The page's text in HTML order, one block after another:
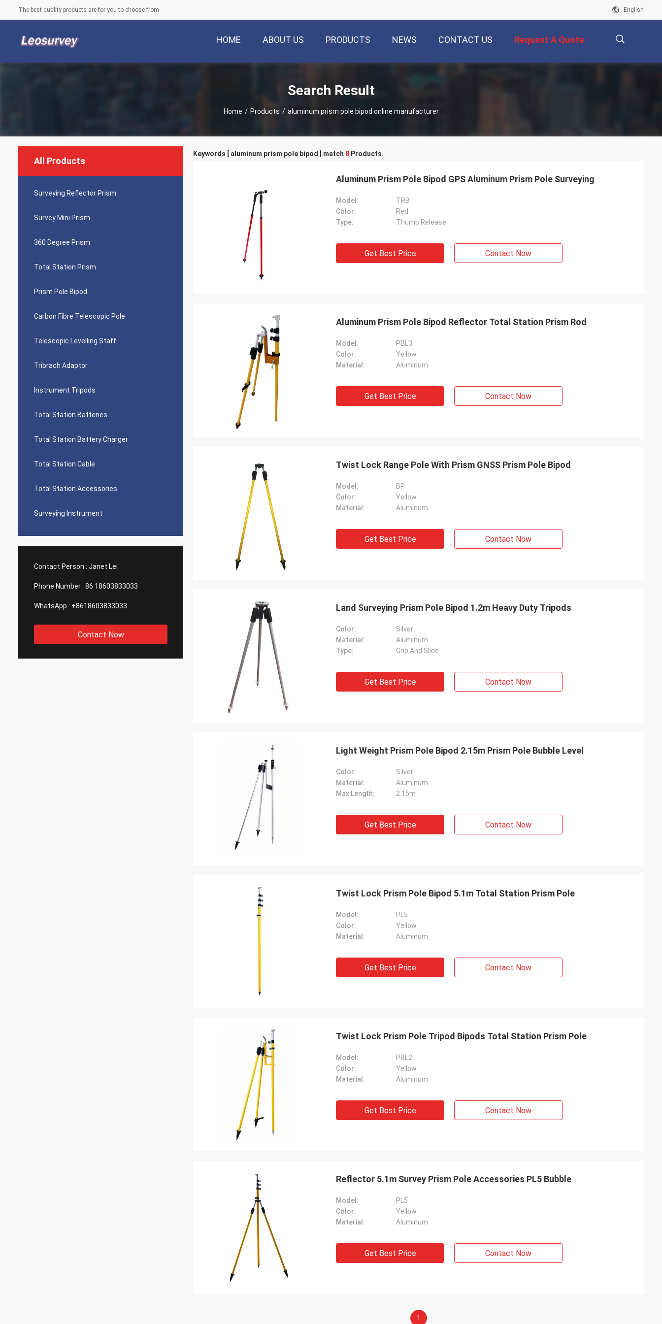
The best quality products are for you to choose from English
HOME ABOUT US PRODUCTS NEWS CONTACT US Request A Quote
Search Result
Home / Products / aluminum prism pole bipod online manufacturer
All Products
Surveying Reflector Prism
Survey Mini Prism
360 Degree Prism
Total Station Prism
Prism Pole Bipod
Carbon Fibre Telescopic Pole
Telescopic Levelling Staff
Tribrach Adaptor
Instrument Tripods
Total Station Batteries
Total Station Battery Charger
Total Station Cable
Total Station Accessories
Surveying Instrument
Contact Person : Janet Lei
Phone Number : 86 18603833033
WhatsApp : +8618603833033
Contact Now
Keywords [ aluminum prism pole bipod ] match 8 Products.
Aluminum Prism Pole Bipod GPS Aluminum Prism Pole Surveying
Model:
TRB
Color:
Red
Type:
Thumb Release
Get Best Price Contact Now
Aluminum Prism Pole Bipod Reflector Total Station Prism Rod
Model:
PBL3
Color:
Yellow
Material:
Aluminum
Get Best Price Contact Now
Twist Lock Range Pole With Prism GNSS Prism Pole Bipod
Model:
BP
Color:
Yellow
Material:
Aluminum
Get Best Price Contact Now
Land Surveying Prism Pole Bipod 1.2m Heavy Duty Tripods
Color:
Silver
Material:
Aluminum
Type:
Grip And Slide
Get Best Price Contact Now
Light Weight Prism Pole Bipod 2.15m Prism Pole Bubble Level
Color:
Silver
Material:
Aluminum
Max Length:
2.15m
Get Best Price Contact Now
Twist Lock Prism Pole Bipod 5.1m Total Station Prism Pole
Model:
PL5
Color:
Yellow
Material:
Aluminum
Get Best Price Contact Now
Twist Lock Prism Pole Tripod Bipods Total Station Prism Pole
Model:
PBL2
Color:
Yellow
Material:
Aluminum
Get Best Price Contact Now
Reflector 5.1m Survey Prism Pole Accessories PL5 Bubble
Model:
PL5
Color:
Yellow
Material:
Aluminum
Get Best Price Contact Now
1